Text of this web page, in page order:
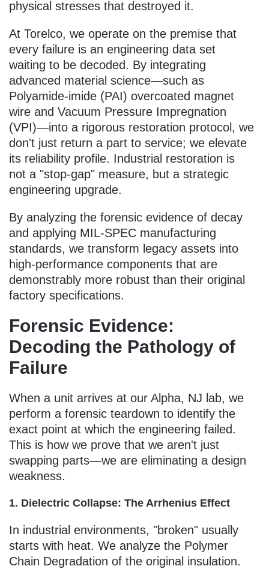
physical stresses that destroyed it.
At Torelco, we operate on the premise that
every failure is an engineering data set
waiting to be decoded. By integrating
advanced material science—such as
Polyamide-imide (PAI) overcoated magnet
wire and Vacuum Pressure Impregnation
(VPI)—into a rigorous restoration protocol, we
don't just return a part to service; we elevate
its reliability profile. Industrial restoration is
not a "stop-gap" measure, but a strategic
engineering upgrade.
By analyzing the forensic evidence of decay
and applying MIL-SPEC manufacturing
standards, we transform legacy assets into
high-performance components that are
demonstrably more robust than their original
factory specifications.
Forensic Evidence:
Decoding the Pathology of
Failure
When a unit arrives at our Alpha, NJ lab, we
perform a forensic teardown to identify the
exact point at which the engineering failed.
This is how we prove that we aren't just
swapping parts—we are eliminating a design
weakness.
1. Dielectric Collapse: The Arrhenius Effect
In industrial environments, "broken" usually
starts with heat. We analyze the Polymer
Chain Degradation of the original insulation.